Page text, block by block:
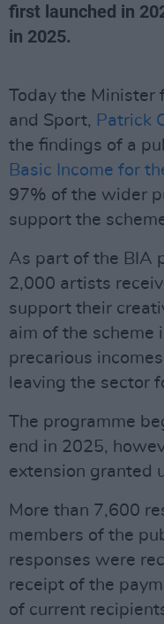
first launched in
in 2025.
Today the Minister
and Sport, Patrick
the findings of a
Basic Income for
97% of the wider
support the
As part of the BIA
2,000 artists
support their
aim of the scheme
precarious
leaving the sector
The programme
end in 2025,
extension granted
More than 7,600
members of the
responses were
receipt of the
of current